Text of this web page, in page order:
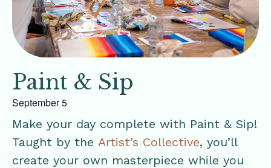
Paint & Sip
September 5
Make your day complete with Paint & Sip!
Taught by the Artist’s Collective, you’ll
create your own masterpiece while you